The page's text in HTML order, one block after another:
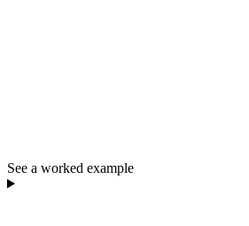
See a worked example